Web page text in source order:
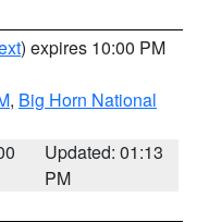
) expires 10:00 PM
, Big Horn National
Updated: 01:13
PM